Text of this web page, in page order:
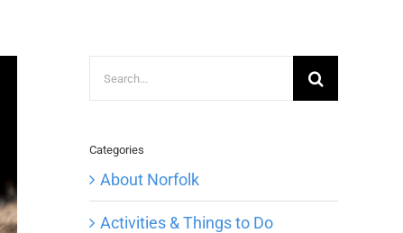
Categories
About Norfolk
Activities & Things to Do